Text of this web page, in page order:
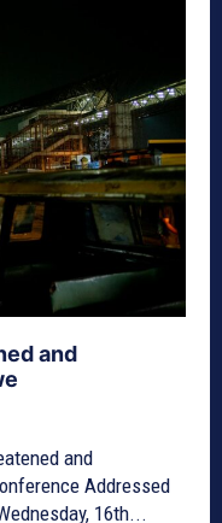
and
and
Addressed
16th...